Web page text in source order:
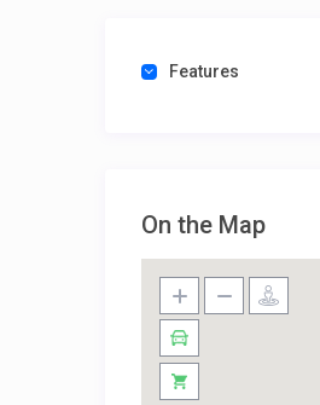
Features
On the Map